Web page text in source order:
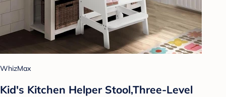
WhizMax
Kid's Kitchen Helper Stool,Three-Level